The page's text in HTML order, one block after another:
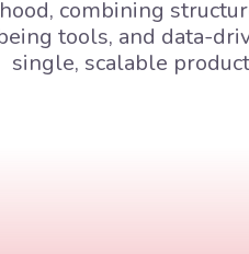
combining
tools, and data-
single, scalable